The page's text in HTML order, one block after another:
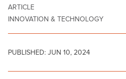
ARTICLE
INNOVATION & TECHNOLOGY
PUBLISHED: JUN 10, 2024